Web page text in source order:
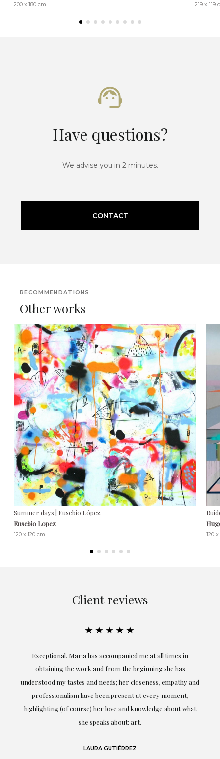
200 x 180 cm 219 x 119
Have questions?
We advise you in 2 minutes.
CONTACT
RECOMMENDATIONS
Other works
Summer days | Eusebio López
Eusebio Lopez
120 x 120 cm 120
Client reviews
★★★★★
Exceptional. Maria has accompanied me at all times in
obtaining the work and from the beginning she has
understood my tastes and needs; her closeness, empathy and
professionalism have been present at every moment,
highlighting (of course) her love and knowledge about what
she speaks about: art.
LAURA GUTIÉRREZ